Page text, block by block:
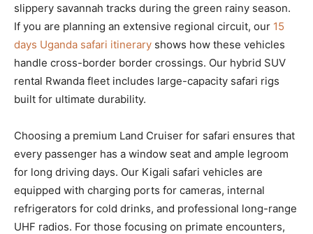
slippery savannah tracks during the green rainy season.
If you are planning an extensive regional circuit, our 15
days Uganda safari itinerary shows how these vehicles
handle cross-border border crossings. Our hybrid SUV
rental Rwanda fleet includes large-capacity safari rigs
built for ultimate durability.
Choosing a premium Land Cruiser for safari ensures that
every passenger has a window seat and ample legroom
for long driving days. Our Kigali safari vehicles are
equipped with charging ports for cameras, internal
refrigerators for cold drinks, and professional long-range
UHF radios. For those focusing on primate encounters,